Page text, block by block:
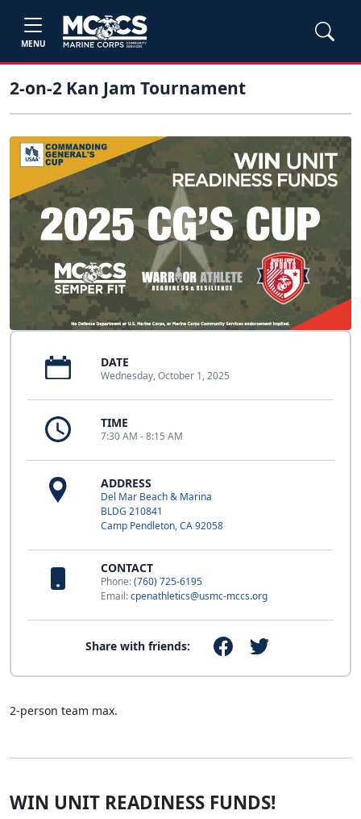
MENU
2-on-2 Kan Jam Tournament
DATE
Wednesday, October 1, 2025
TIME
7:30 AM - 8:15 AM
ADDRESS
Del Mar Beach & Marina
BLDG 210841
Camp Pendleton, CA 92058
CONTACT
Phone:(760) 725-6195
Email:cpenathletics@usmc-mccs.org
Share with friends:
2-person team max.
WIN UNIT READINESS FUNDS!